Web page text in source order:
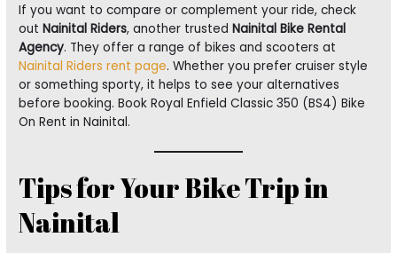
If you want to compare or complement your ride, check
outNainital Riders, another trustedNainital Bike Rental
Agency. They offer a range of bikes and scooters at
Nainital Riders rent page. Whether you prefer cruiser style
or something sporty, it helps to see your alternatives
before booking. Book Royal Enfield Classic 350 (BS4) Bike
On Rent in Nainital.
Tips for Your Bike Trip in
Nainital